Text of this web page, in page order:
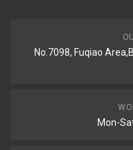
No.7098, Fuqiao
Mon-